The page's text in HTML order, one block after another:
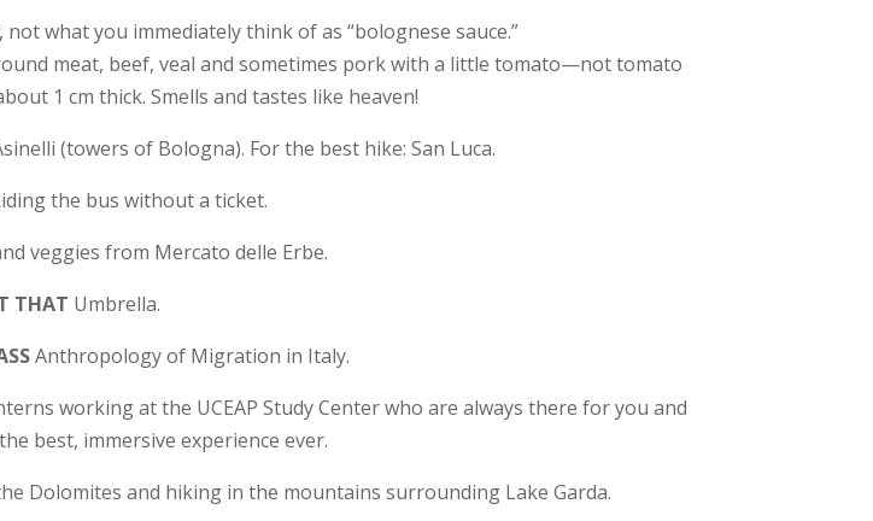
not what you immediately think of as “bolognese sauce.”
meat, beef, veal and sometimes pork with a little tomato—not tomato
1 cm thick. Smells and tastes like heaven!
(towers of Bologna). For the best hike: San Luca.
the bus without a ticket.
veggies from Mercato delle Erbe.
THAT Umbrella.
Anthropology of Migration in Italy.
working at the UCEAP Study Center who are always there for you and
best, immersive experience ever.
Dolomites and hiking in the mountains surrounding Lake Garda.